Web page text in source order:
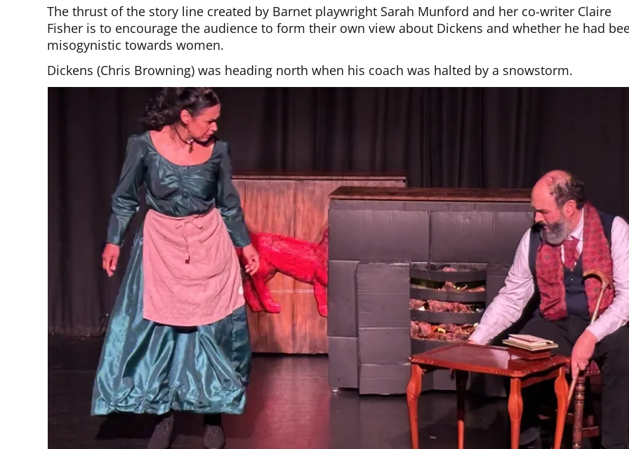
The thrust of the story line created by Barnet playwright Sarah Munford and her co-writer Claire
Fisher is to encourage the audience to form their own view about Dickens and whether he had
misogynistic towards women.
Dickens (Chris Browning) was heading north when his coach was halted by a snowstorm.